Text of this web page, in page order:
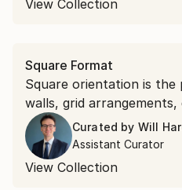
View Collection
Square Format
Square orientation is
walls, grid
on their own. Discover
effortless symmetry to
Curated by Will
Assistant Curator
View Collection